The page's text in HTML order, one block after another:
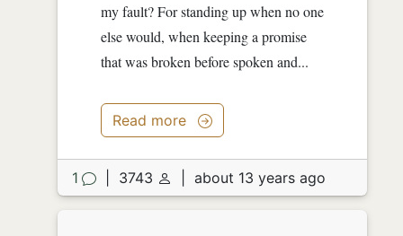
my fault? For standing up when no one
else would, when keeping a promise
that was broken before spoken and...
Read more
1 3743 about 13 years ago